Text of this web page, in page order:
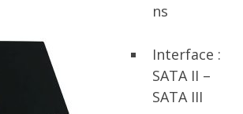
ns
Interface :
SATA II –
SATA III